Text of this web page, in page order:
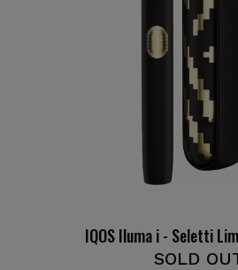
IQOS Iluma i - Seletti
SOLD